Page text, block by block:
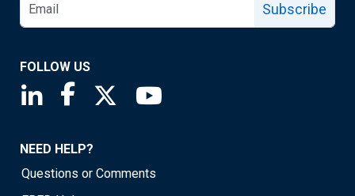
Subscribe
FOLLOW US
Saint Louis Fed linkedin page
Saint Louis Fed facebook page
Saint Louis Fed X page
NEED HELP?
Questions or Comments